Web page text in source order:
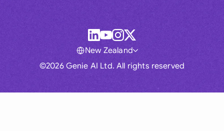
©2026 Genie AI Ltd. All rights reserved
New Zealand